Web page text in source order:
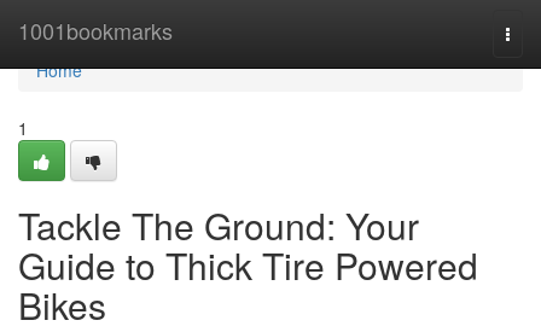
1001bookmarks
Home
Home
1
Tackle The Ground: Your
Guide to Thick Tire Powered
Bikes